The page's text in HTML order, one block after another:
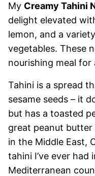
My Creamy Tahini
delight elevated
lemon, and a
vegetables. These
nourishing meal for
Tahini is a spread
sesame seeds – it
but has a toasted
great peanut butter
in the Middle East,
tahini I’ve ever had
Mediterranean